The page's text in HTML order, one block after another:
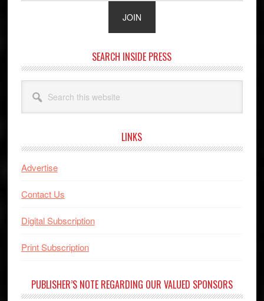
SEARCH INSIDE PRESS
this
website
LINKS
Advertise
Contact Us
Digital Subscription
Print Subscription
PUBLISHER’S NOTE REGARDING OUR VALUED SPONSORS